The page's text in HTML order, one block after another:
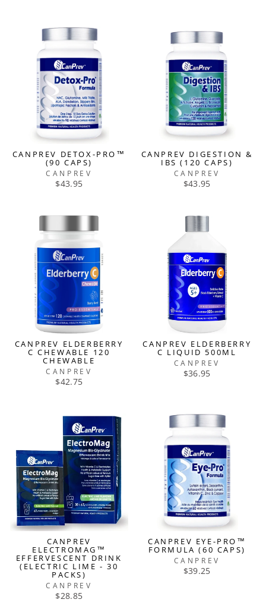
CANPREV DETOX-PRO™
(90 CAPS)
CANPREV
$43.95
CANPREV DIGESTION &
IBS (120 CAPS)
CANPREV
$43.95
CANPREV ELDERBERRY
C CHEWABLE 120
CHEWABLE
CANPREV
$42.75
CANPREV ELDERBERRY
C LIQUID 500ML
CANPREV
$36.95
CANPREV
ELECTROMAG™
EFFERVESCENT DRINK
(ELECTRIC LIME - 30
PACKS)
CANPREV
$28.85
CANPREV EYE-PRO™
FORMULA (60 CAPS)
CANPREV
$39.25